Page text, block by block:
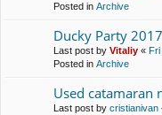
Posted in Archive
Ducky Party 2017
Last post by Vitaliy «
Posted in Archive
Used catamaran
Last post by cristianivan